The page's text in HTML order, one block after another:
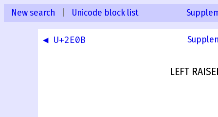
New search Unicode block list
◀ U+2E0B
LEFT